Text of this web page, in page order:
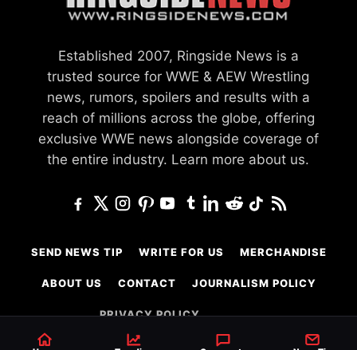
Established 2007, Ringside News is a
trusted source for WWE & AEW Wrestling
news, rumors, spoilers and results with a
reach of millions across the globe, offering
exclusive WWE news alongside coverage of
the entire industry. Learn more about us.
SEND NEWS TIP WRITE FOR US MERCHANDISE
ABOUT US CONTACT JOURNALISM POLICY
PRIVACY POLICY TERMS